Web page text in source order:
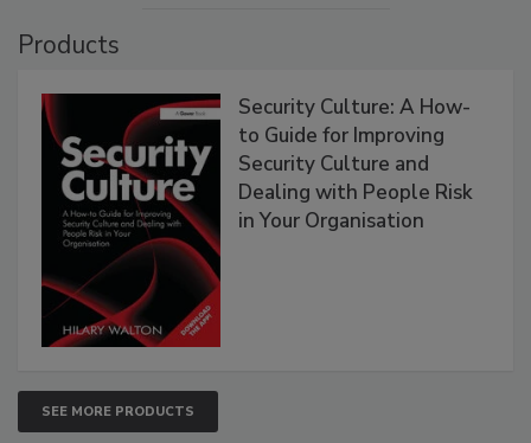
Products
Security Culture: A How-
to Guide for Improving
Security Culture and
Dealing with People Risk
in Your Organisation
SEE MORE PRODUCTS